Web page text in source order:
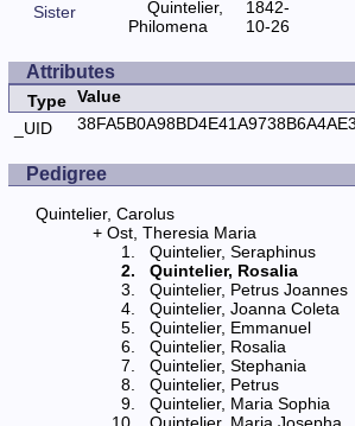
Sister
Quintelier,
Philomena
1842-
10-26
Attributes
Type Value
_UID
Pedigree
Quintelier, Carolus
Ost, Theresia Maria
Quintelier, Seraphinus
Quintelier, Rosalia
Quintelier, Petrus Joannes
Quintelier, Joanna Coleta
Quintelier, Emmanuel
Quintelier, Rosalia
Quintelier, Stephania
Quintelier, Petrus
Quintelier, Maria Sophia
Quintelier, Maria Josepha